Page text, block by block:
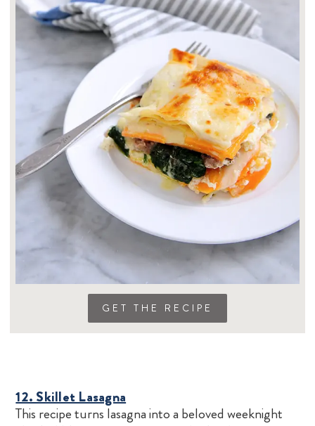
GET THE RECIPE
12. Skillet Lasagna
This recipe turns lasagna into a beloved weeknight